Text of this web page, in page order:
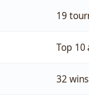
19
Top
32